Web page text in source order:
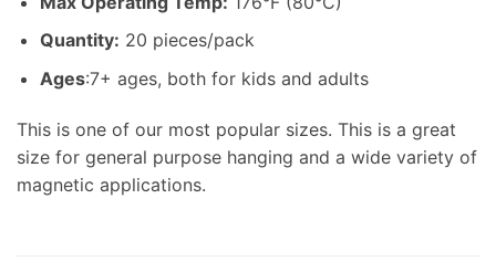
Quantity: 20 pieces/pack
Ages:7+ ages, both for kids and adults
This is one of our most popular sizes. This is a great
size for general purpose hanging and a wide variety of
magnetic applications.